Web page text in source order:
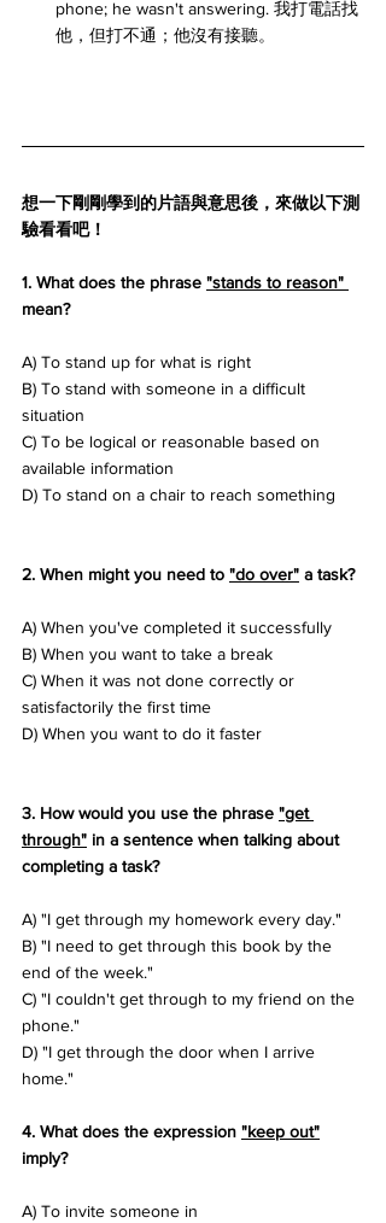
phone; he wasn't answering. 我打電話找
他，但打不通；他沒有接聽。
想一下剛剛學到的片語與意思後，來做以下測
驗看看吧！
1. What does the phrase "stands to reason"
mean?
A) To stand up for what is right
B) To stand with someone in a difficult
situation
C) To be logical or reasonable based on
available information
D) To stand on a chair to reach something
2. When might you need to "do over" a task?
A) When you've completed it successfully
B) When you want to take a break
C) When it was not done correctly or
satisfactorily the first time
D) When you want to do it faster
3. How would you use the phrase "get
through" in a sentence when talking about
completing a task?
A) "I get through my homework every day."
B) "I need to get through this book by the
end of the week."
C) "I couldn't get through to my friend on the
phone."
D) "I get through the door when I arrive
home."
4. What does the expression "keep out"
imply?
A) To invite someone in